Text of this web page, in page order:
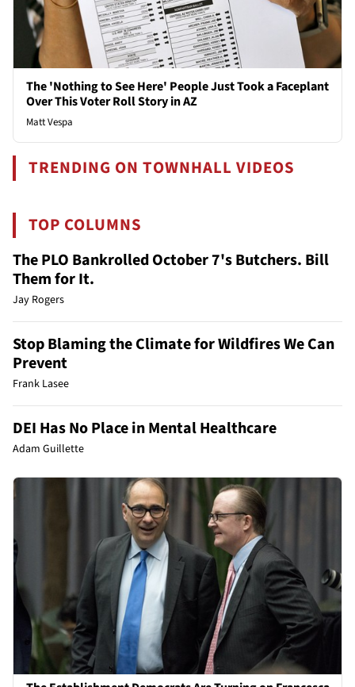
The 'Nothing to See Here' People Just Took a Faceplant
Over This Voter Roll Story in AZ
Matt Vespa
TRENDING ON TOWNHALL VIDEOS
TOP COLUMNS
The PLO Bankrolled October 7's Butchers. Bill
Them for It.
Jay Rogers
Stop Blaming the Climate for Wildfires We Can
Prevent
Frank Lasee
DEI Has No Place in Mental Healthcare
Adam Guillette